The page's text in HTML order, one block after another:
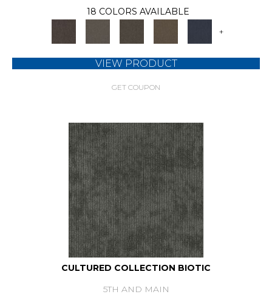
18 COLORS AVAILABLE
+
VIEW PRODUCT
GET COUPON
CULTURED COLLECTION BIOTIC
5TH AND MAIN